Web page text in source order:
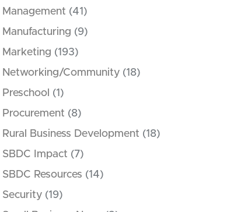
Management (41)
Manufacturing (9)
Marketing (193)
Networking/Community (18)
Preschool (1)
Procurement (8)
Rural Business Development (18)
SBDC Impact (7)
SBDC Resources (14)
Security (19)